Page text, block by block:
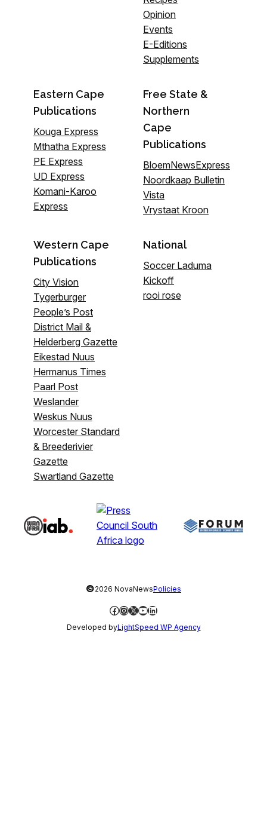
Opinion
Events
E-Editions
Supplements
Eastern Cape
Publications
Kouga Express
Mthatha Express
PE Express
UD Express
Komani-Karoo
Express
Free State &
Northern
Cape
Publications
BloemNewsExpress
Noordkaap Bulletin
Vista
Vrystaat Kroon
Western Cape
Publications
City Vision
Tygerburger
People’s Post
District Mail &
Helderberg Gazette
Eikestad Nuus
Hermanus Times
Paarl Post
Weslander
Weskus Nuus
Worcester Standard
& Breederivier
Gazette
Swartland Gazette
National
Soccer Laduma
Kickoff
rooi rose
©2026 NovaNewsPolicies
Facebook
Instagram
X YouTube
LinkedIn
Developed byLightSpeed WP Agency